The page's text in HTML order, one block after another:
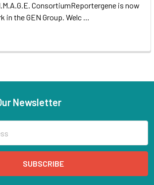
ConsortiumReportergene is now
in the GEN Group. Welc …
Newsletter